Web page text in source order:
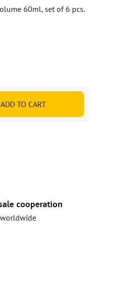
60ml, set of 6 pcs.
ADD TO CART
cooperation
worldwide